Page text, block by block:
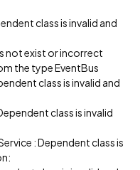
class is invalid and
not exist or incorrect
the type EventBus
class is invalid and
class is invalid
: Dependent class is